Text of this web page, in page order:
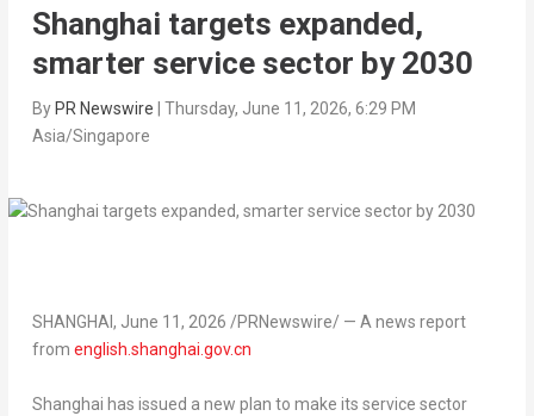
Shanghai targets expanded,
smarter service sector by 2030
By PR Newswire
Thursday, June 11, 2026, 6:29 PM
Asia/Singapore
SHANGHAI, June 11, 2026 /PRNewswire/ — A news report
from english.shanghai.gov.cn
Shanghai has issued a new plan to make its service sector